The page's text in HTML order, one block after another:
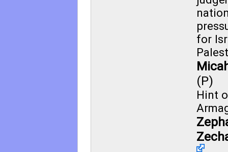
for
(P)
Hint